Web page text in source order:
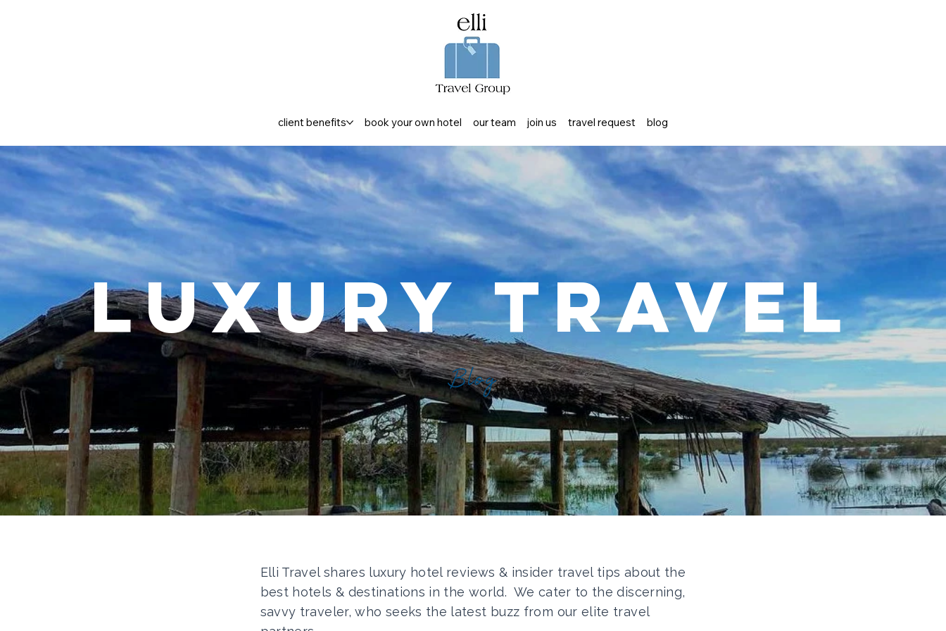
client benefits book your own hotel our team join us travel request blog
Luxury Travel
Blog
Elli Travel shares luxury hotel reviews & insider travel tips about the
best hotels & destinations in the world. We cater to the discerning,
savvy traveler, who seeks the latest buzz from our elite travel